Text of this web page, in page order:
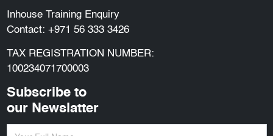
Inhouse Training Enquiry
Contact: +971 56 333 3426
TAX REGISTRATION NUMBER:
100234071700003
Subscribe to
our Newslatter